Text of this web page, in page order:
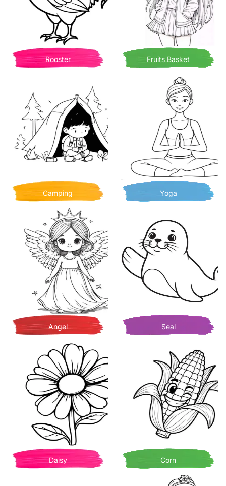
Rooster Fruits Basket
Camping Yoga
Angel Seal
Daisy Corn